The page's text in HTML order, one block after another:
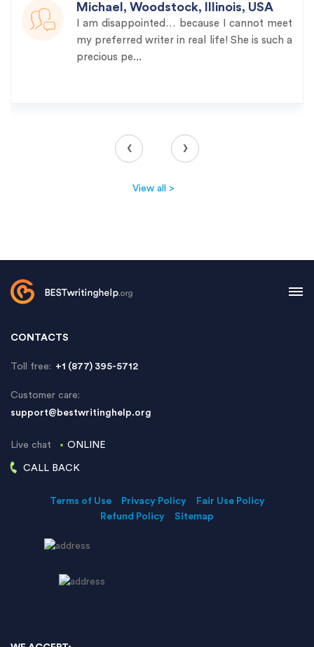
Michael, Woodstock, Illinois, USA
I am disappointed… because I cannot meet
my preferred writer in real life! She is such a
precious pe...
‹ ›
View all >
CONTACTS
Toll free: +1 (877) 395-5712
Customer care:
support@bestwritinghelp.org
Live chat ONLINE
CALL BACK
Terms of Use Privacy Policy
Fair Use Policy
Refund Policy
Sitemap